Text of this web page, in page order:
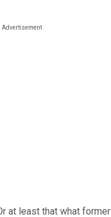
at least that what former